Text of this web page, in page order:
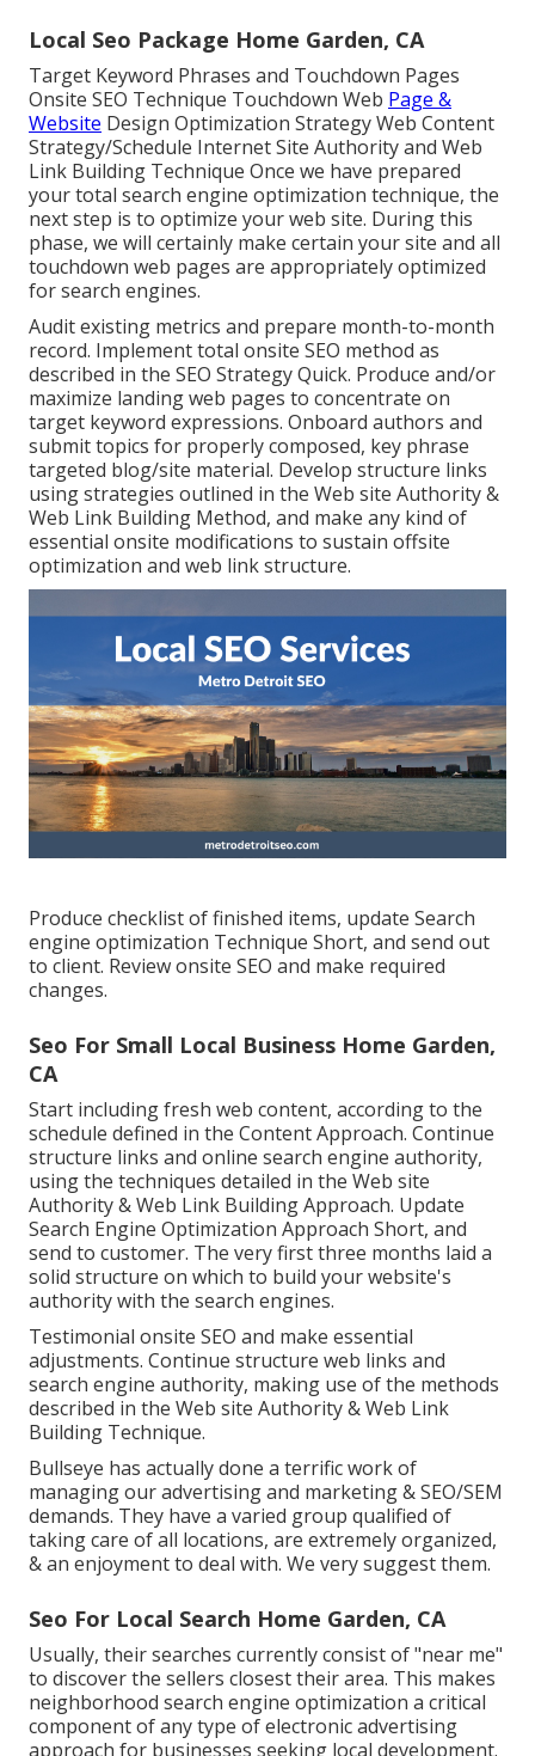
Local Seo Package Home Garden, CA
Target Keyword Phrases and Touchdown Pages
Onsite SEO Technique Touchdown Web Page &
Website Design Optimization Strategy Web Content
Strategy/Schedule Internet Site Authority and Web
Link Building Technique Once we have prepared
your total search engine optimization technique, the
next step is to optimize your web site. During this
phase, we will certainly make certain your site and all
touchdown web pages are appropriately optimized
for search engines.
Audit existing metrics and prepare month-to-month
record. Implement total onsite SEO method as
described in the SEO Strategy Quick. Produce and/or
maximize landing web pages to concentrate on
target keyword expressions. Onboard authors and
submit topics for properly composed, key phrase
targeted blog/site material. Develop structure links
using strategies outlined in the Web site Authority &
Web Link Building Method, and make any kind of
essential onsite modifications to sustain offsite
optimization and web link structure.
Produce checklist of finished items, update Search
engine optimization Technique Short, and send out
to client. Review onsite SEO and make required
changes.
Seo For Small Local Business Home Garden,
CA
Start including fresh web content, according to the
schedule defined in the Content Approach. Continue
structure links and online search engine authority,
using the techniques detailed in the Web site
Authority & Web Link Building Approach. Update
Search Engine Optimization Approach Short, and
send to customer. The very first three months laid a
solid structure on which to build your website's
authority with the search engines.
Testimonial onsite SEO and make essential
adjustments. Continue structure web links and
search engine authority, making use of the methods
described in the Web site Authority & Web Link
Building Technique.
Bullseye has actually done a terrific work of
managing our advertising and marketing & SEO/SEM
demands. They have a varied group qualified of
taking care of all locations, are extremely organized,
& an enjoyment to deal with. We very suggest them.
Seo For Local Search Home Garden, CA
Usually, their searches currently consist of "near me"
to discover the sellers closest their area. This makes
neighborhood search engine optimization a critical
component of any type of electronic advertising
approach for businesses seeking local development.